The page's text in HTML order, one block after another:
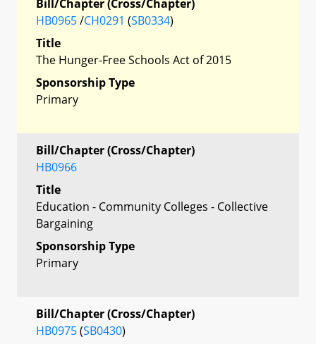
Bill/Chapter (Cross/Chapter)
HB0965/CH0291 (SB0334)
Title
The Hunger-Free Schools Act of 2015
Sponsorship Type
Primary
Bill/Chapter (Cross/Chapter)
HB0966
Title
Education - Community Colleges - Collective
Bargaining
Sponsorship Type
Primary
Bill/Chapter (Cross/Chapter)
HB0975(SB0430)